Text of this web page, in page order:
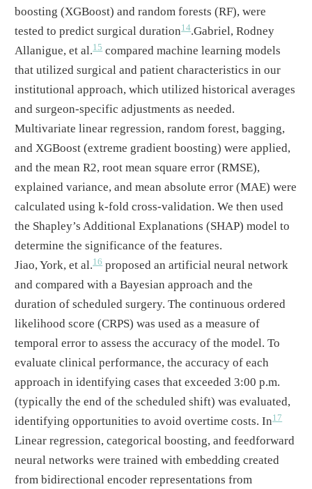
boosting (XGBoost) and random forests (RF), were
tested to predict surgical duration14.Gabriel, Rodney
Allanigue, et al.15compared machine learning models
that utilized surgical and patient characteristics in our
institutional approach, which utilized historical averages
and surgeon-specific adjustments as needed.
Multivariate linear regression, random forest, bagging,
and XGBoost (extreme gradient boosting) were applied,
and the mean R2, root mean square error (RMSE),
explained variance, and mean absolute error (MAE) were
calculated using k-fold cross-validation. We then used
the Shapley’s Additional Explanations (SHAP) model to
determine the significance of the features.
Jiao, York, et al.16proposed an artificial neural network
and compared with a Bayesian approach and the
duration of scheduled surgery. The continuous ordered
likelihood score (CRPS) was used as a measure of
temporal error to assess the accuracy of the model. To
evaluate clinical performance, the accuracy of each
approach in identifying cases that exceeded 3:00 p.m.
(typically the end of the scheduled shift) was evaluated,
identifying opportunities to avoid overtime costs. In17
Linear regression, categorical boosting, and feedforward
neural networks were trained with embedding created
from bidirectional encoder representations from